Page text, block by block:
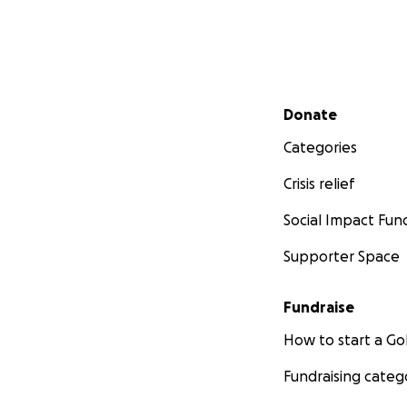
Secondary menu
Donate
Categories
Crisis relief
Social Impact
Supporter Space
Fundraise
How to start a
Fundraising